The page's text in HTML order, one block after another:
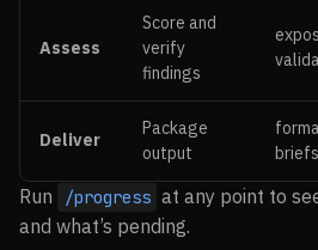
Assess
Score and
verify
findings
Deliver
Package
output
Run /progress at any point to
and what’s pending.